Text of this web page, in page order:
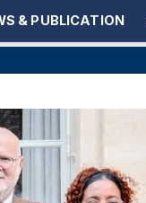
& PUBLICATION